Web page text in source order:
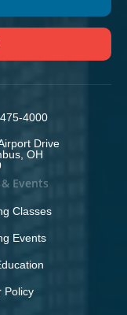
4000
Drive
OH
Events
Classes
Events
Policy